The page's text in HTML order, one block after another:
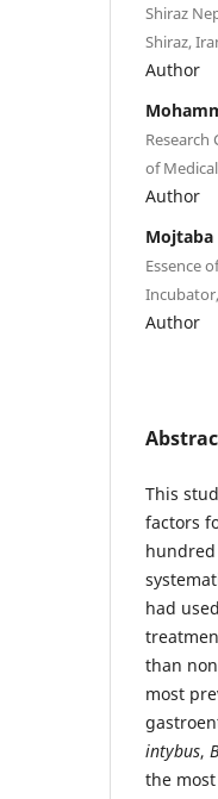
Shiraz
Shiraz,
Author
of
Author
Mojtaba
Essence
Author
This
factors
had
than
most
intybus,
the